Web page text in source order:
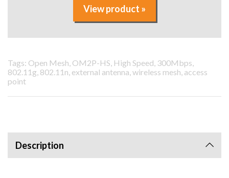
View product »
Tags: Open Mesh, OM2P-HS, High Speed, 300Mbps,
802.11g, 802.11n, external antenna, wireless mesh, access
point
Description